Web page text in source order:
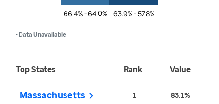
66.4% - 64.0% 63.9% - 57.8%
• Data Unavailable
Top States Rank Value
Massachusetts 1 83.1%